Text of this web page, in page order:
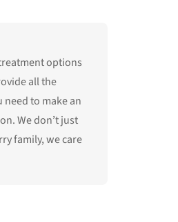
options
all the
to make an
We don’t just
family, we care